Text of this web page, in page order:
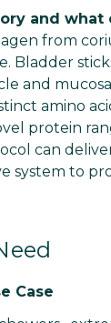
and what
from
Bladder
and
amino
protein
can
to
Case